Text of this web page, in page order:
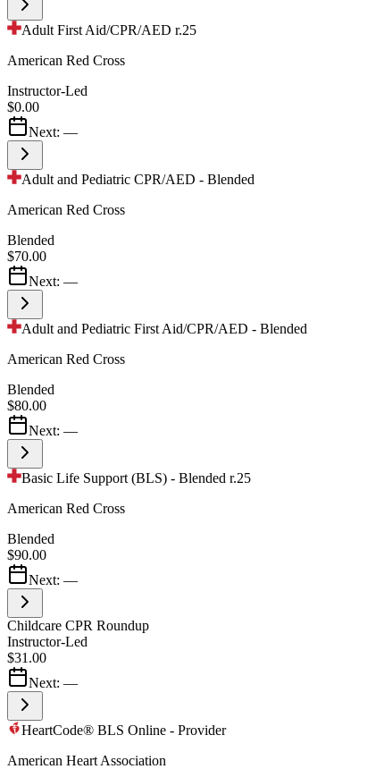
Adult First Aid/CPR/AED r.25
American Red Cross
Instructor-Led
$0.00
Next: —
Adult and Pediatric CPR/AED - Blended
American Red Cross
Blended
$70.00
Next: —
Adult and Pediatric First Aid/CPR/AED - Blended
American Red Cross
Blended
$80.00
Next: —
Basic Life Support (BLS) - Blended r.25
American Red Cross
Blended
$90.00
Next: —
Childcare CPR Roundup
Instructor-Led
$31.00
Next: —
HeartCode® BLS Online - Provider
American Heart Association